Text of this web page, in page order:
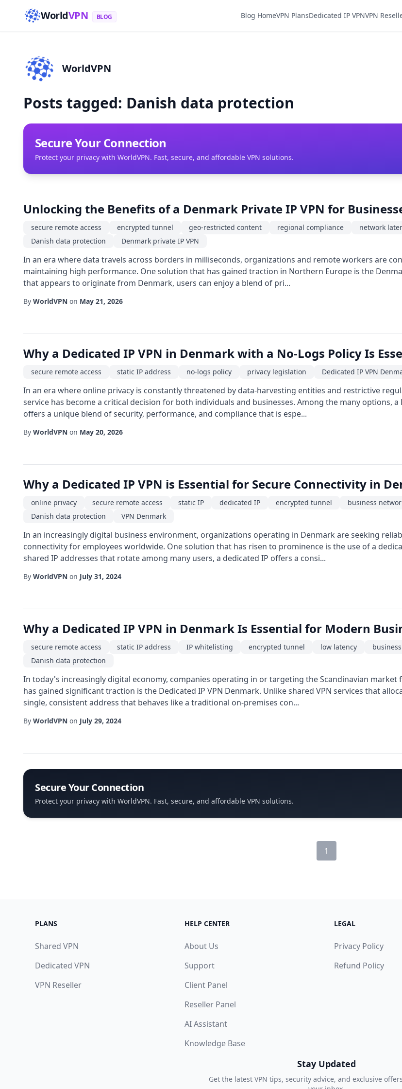
WorldVPN BLOG Blog HomeVPN PlansDedicated IP VPNVPN
WorldVPN
Posts tagged: Danish data protection
Secure Your Connection
Protect your privacy with WorldVPN. Fast, secure, and affordable VPN solutions.
Unlocking the Benefits of a Denmark Private IP VPN for
secure remote access encrypted tunnel geo-restricted content regional compliance network
Danish data protection
Denmark private IP VPN
In an era where data travels across borders in milliseconds, organizations and remote workers are
maintaining high performance. One solution that has gained traction in Northern Europe is the
that appears to originate from Denmark, users can enjoy a blend of pri...
By WorldVPN on May 21, 2026
Why a Dedicated IP VPN in Denmark with a No-Logs Policy Is
secure remote access static IP address no-logs policy privacy legislation Dedicated IP VPN
In an era where online privacy is constantly threatened by data-harvesting entities and restrictive
service has become a critical decision for both individuals and businesses. Among the many options,
offers a unique blend of security, performance, and compliance that is espe...
By WorldVPN on May 20, 2026
Why a Dedicated IP VPN is Essential for Secure Connectivity in
online privacy secure remote access static IP dedicated IP encrypted tunnel business
Danish data protection
VPN Denmark
In an increasingly digital business environment, organizations operating in Denmark are seeking
connectivity for employees worldwide. One solution that has risen to prominence is the use of a
shared IP addresses that rotate among many users, a dedicated IP offers a consi...
By WorldVPN on July 31, 2024
Why a Dedicated IP VPN in Denmark Is Essential for Modern
secure remote access static IP address IP whitelisting encrypted tunnel low latency
Danish data protection
In today's increasingly digital economy, companies operating in or targeting the Scandinavian
has gained significant traction is the Dedicated IP VPN Denmark. Unlike shared VPN services that
single, consistent address that behaves like a traditional on-premises con...
By WorldVPN on July 29, 2024
Secure Your Connection
Protect your privacy with WorldVPN. Fast, secure, and affordable VPN solutions.
1
PLANS
Shared VPN
Dedicated VPN
VPN Reseller
HELP CENTER
About Us
Support
Client Panel
Reseller Panel
AI Assistant
Knowledge Base
LEGAL
Privacy Policy
Refund Policy
Stay Updated
Get the latest VPN tips, security advice, and exclusive